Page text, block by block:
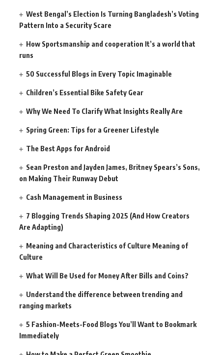
West Bengal’s Election Is Turning Bangladesh’s Voting
Pattern Into a Security Scare
How Sportsmanship and cooperation It’s a world that
runs
50 Successful Blogs in Every Topic Imaginable
Children’s Essential Bike Safety Gear
Why We Need To Clarify What Insights Really Are
Spring Green: Tips for a Greener Lifestyle
The Best Apps for Android
Sean Preston and Jayden James, Britney Spears’s Sons,
on Making Their Runway Debut
Cash Management in Business
7 Blogging Trends Shaping 2025 (And How Creators
Are Adapting)
Meaning and Characteristics of Culture Meaning of
Culture
What Will Be Used for Money After Bills and Coins?
Understand the difference between trending and
ranging markets
5 Fashion-Meets-Food Blogs You’ll Want to Bookmark
Immediately